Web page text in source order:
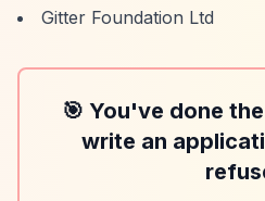
Gitter Foundation Ltd
🎯 You've done
write an